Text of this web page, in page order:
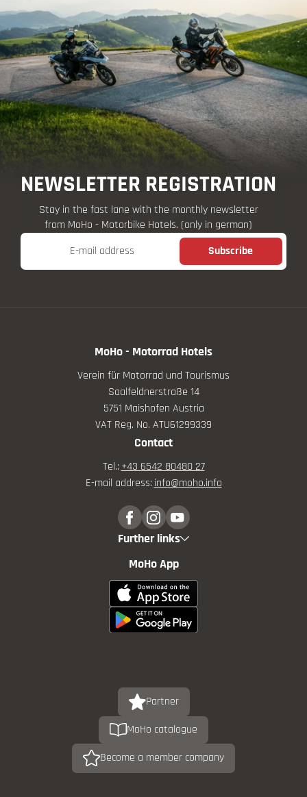
NEWSLETTER REGISTRATION
Stay in the fast lane with the monthly newsletter
from MoHo - Motorbike Hotels. (only in german)
E-mail address
Subscribe
MoHo - Motorrad Hotels
Verein für Motorrad und Tourismus
Saalfeldnerstraße 14
5751 Maishofen Austria
VAT Reg. No. ATU61299339
Contact
Tel.:+43 6542 80480 27
E-mail address:info@moho.info
Further links
MoHo App
Partner
MoHo catalogue
Become a member company